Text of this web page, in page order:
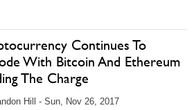
Continues To
With Bitcoin And Ethereum
The Charge
Hill - Sun, Nov 26, 2017